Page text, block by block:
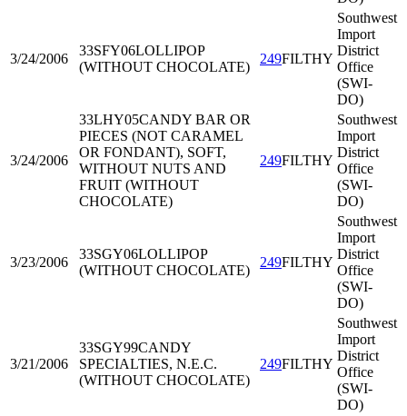
3/24/2006
33SFY06LOLLIPOP
(WITHOUT CHOCOLATE)
249FILTHY
Southwest
Import
District
Office
(SWI-
DO)
3/24/2006
33LHY05CANDY BAR OR
PIECES (NOT CARAMEL
OR FONDANT), SOFT,
WITHOUT NUTS AND
FRUIT (WITHOUT
CHOCOLATE)
249FILTHY
Southwest
Import
District
Office
(SWI-
DO)
3/23/2006
33SGY06LOLLIPOP
(WITHOUT CHOCOLATE)
249FILTHY
Southwest
Import
District
Office
(SWI-
DO)
3/21/2006
33SGY99CANDY
SPECIALTIES, N.E.C.
(WITHOUT CHOCOLATE)
249FILTHY
Southwest
Import
District
Office
(SWI-
DO)